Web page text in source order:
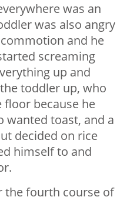
was an
was also angry
and he
screaming
up and
toddler up, who
because he
wanted toast, and a
decided on rice
himself to and
the fourth course of